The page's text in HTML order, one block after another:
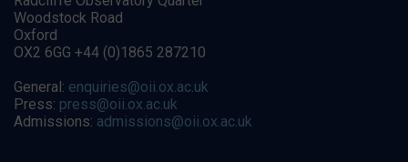
Woodstock Road
Oxford
OX2 6GG +44 (0)1865 287210
General: enquiries@oii.ox.ac.uk
Press: press@oii.ox.ac.uk
Admissions: admissions@oii.ox.ac.uk